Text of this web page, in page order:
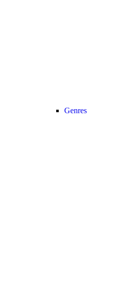
Genres